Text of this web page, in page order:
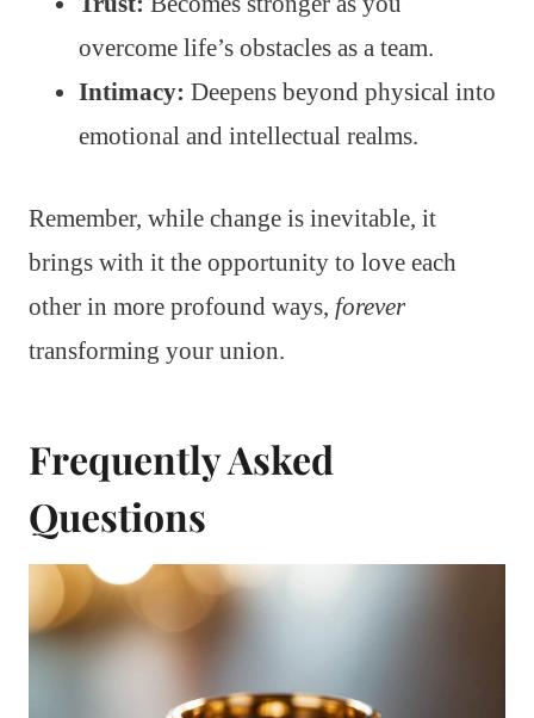
overcome life’s obstacles as a team.
Intimacy: Deepens beyond physical into
emotional and intellectual realms.
Remember, while change is inevitable, it
brings with it the opportunity to love each
other in more profound ways, forever
transforming your union.
Frequently Asked
Questions